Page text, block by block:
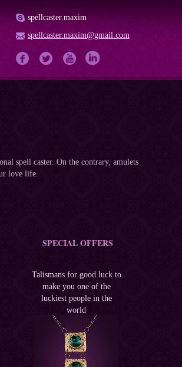
spellcaster.maxim
spellcaster.maxim@gmail.com
spell caster. On the contrary, amulets
love life.
SPECIAL OFFERS
Talismans for good luck to
make you one of the
luckiest people in the
world